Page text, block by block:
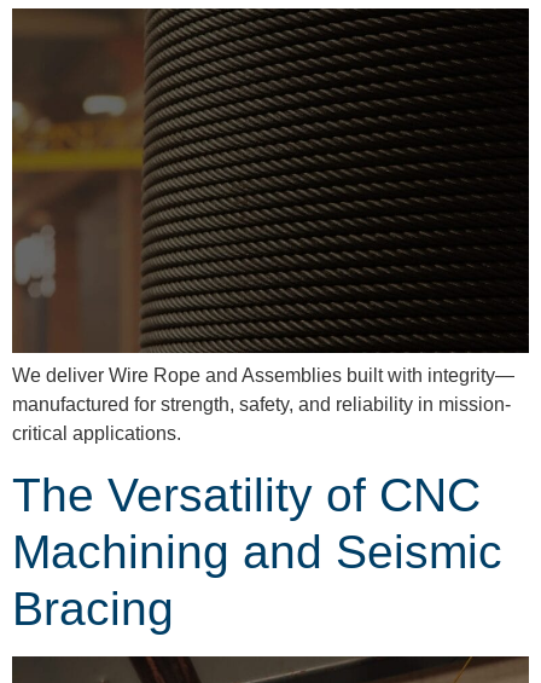
We deliver Wire Rope and Assemblies built with integrity—
manufactured for strength, safety, and reliability in mission-
critical applications.
The Versatility of CNC
Machining and Seismic
Bracing